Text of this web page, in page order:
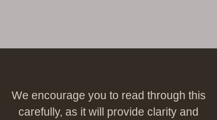
Preguntas Frecuentes
We encourage you to read through this
carefully, as it will provide clarity and